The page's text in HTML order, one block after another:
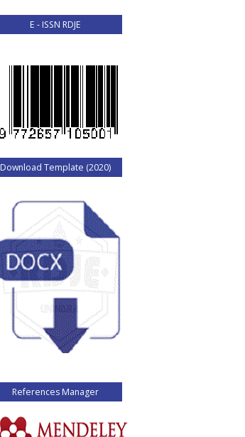
E - ISSN RDJE
Download Template (2020)
References Manager